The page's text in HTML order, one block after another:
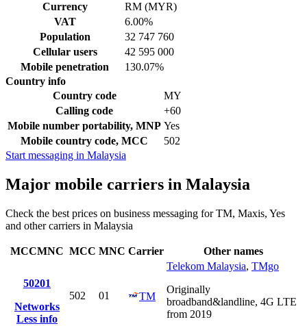
Currency
RM (MYR)
VAT
6.00%
Population
32 747 760
Cellular users
42 595 000
Mobile penetration
130.07%
Country info
Country code
MY
Calling code
+60
Mobile number portability, MNP Yes
Mobile country code, MCC
502
Start messaging in Malaysia
Major mobile carriers in Malaysia
Check the best prices on business messaging for TM, Maxis, Yes
and other carriers in Malaysia
MCCMNC MCC MNC Carrier Other names
50201
Networks
Less info
502 01 TM
Telekom Malaysia, TMgo
Originally
broadband&landline, 4G LTE
from 2019